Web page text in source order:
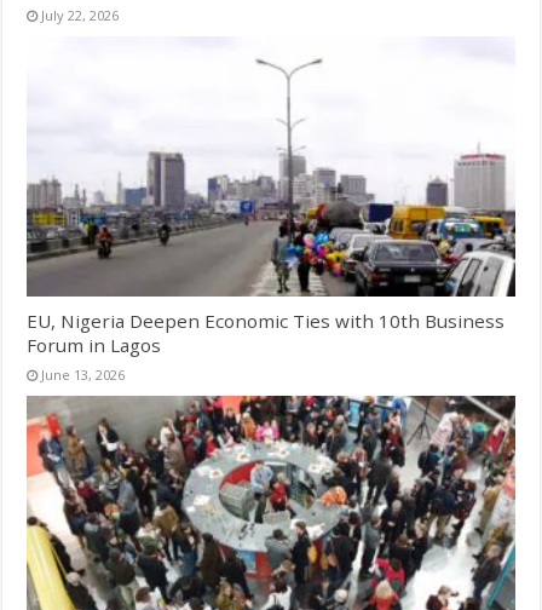
July 22, 2026
EU, Nigeria Deepen Economic Ties with 10th Business
Forum in Lagos
June 13, 2026